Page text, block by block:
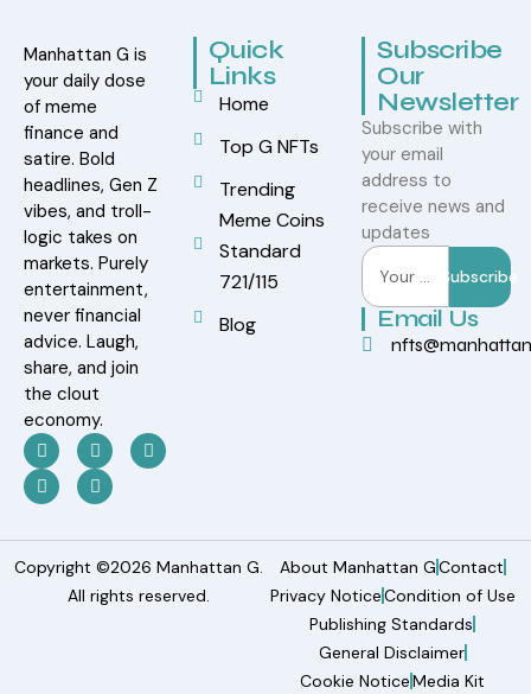
Manhattan G is
your daily dose
of meme
finance and
satire. Bold
headlines, Gen Z
vibes, and troll-
logic takes on
markets. Purely
entertainment,
never financial
advice. Laugh,
share, and join
the clout
economy.
Quick
Links
Home
Top G NFTs
Trending
Meme Coins
Standard
721/115
Blog
Subscribe
Our
Newsletter
Subscribe with
your email
address to
receive news and
updates
Subscribe
Email Us
Copyright ©2026 Manhattan G.
All rights reserved.
About Manhattan GContact
Privacy NoticeCondition of Use
Publishing Standards
General Disclaimer
Cookie NoticeMedia Kit